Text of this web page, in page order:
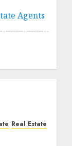
Agents
Real Estate